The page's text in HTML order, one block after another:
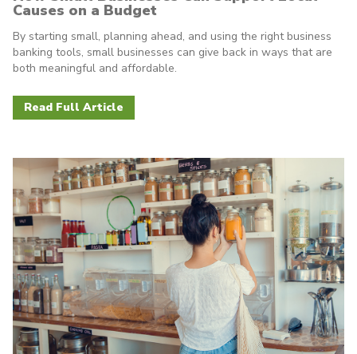
Causes on a Budget
By starting small, planning ahead, and using the right business
banking tools, small businesses can give back in ways that are
both meaningful and affordable.
Read Full Article